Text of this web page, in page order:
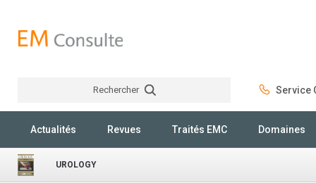
Rechercher Service
Actualités Revues Traités EMC Domaines
UROLOGY